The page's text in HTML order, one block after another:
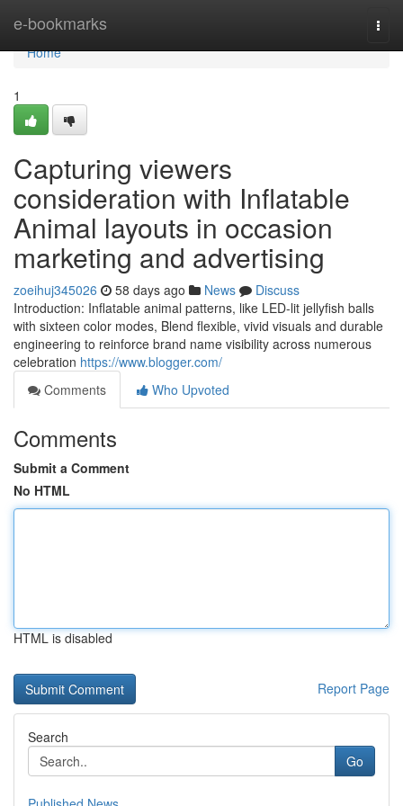
e-bookmarks
Home
Home
1
Capturing viewers
consideration with Inflatable
Animal layouts in occasion
marketing and advertising
zoeihuj345026 58 days ago News
Discuss
Introduction: Inflatable animal patterns, like LED-lit jellyfish balls
with sixteen color modes, Blend flexible, vivid visuals and durable
engineering to reinforce brand name visibility across numerous
celebration https://www.blogger.com/
Comments
Who Upvoted
Comments
Submit a Comment
No HTML
HTML is disabled
Report Page
Search
Go